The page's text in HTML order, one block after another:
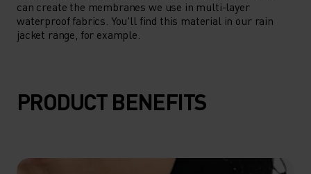
can create the membranes we use in multi-layer
waterproof fabrics. You'll find this material in our rain
jacket range, for example.
PRODUCT BENEFITS